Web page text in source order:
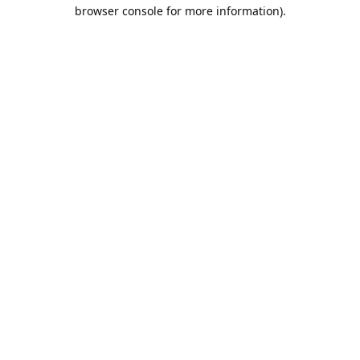
browser console for more information).